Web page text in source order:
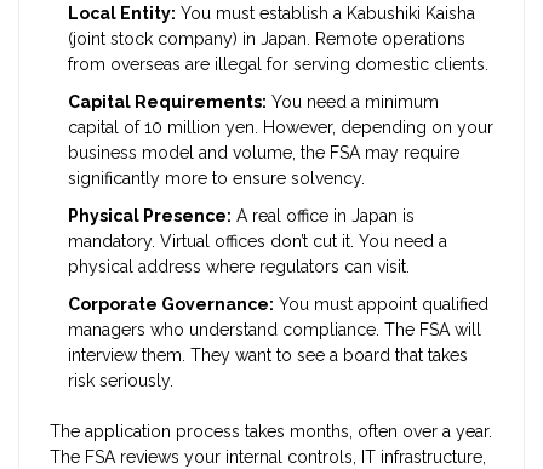
Local Entity: You must establish a Kabushiki Kaisha
(joint stock company) in Japan. Remote operations
from overseas are illegal for serving domestic clients.
Capital Requirements: You need a minimum
capital of 10 million yen. However, depending on your
business model and volume, the FSA may require
significantly more to ensure solvency.
Physical Presence: A real office in Japan is
mandatory. Virtual offices don’t cut it. You need a
physical address where regulators can visit.
Corporate Governance: You must appoint qualified
managers who understand compliance. The FSA will
interview them. They want to see a board that takes
risk seriously.
The application process takes months, often over a year.
The FSA reviews your internal controls, IT infrastructure,